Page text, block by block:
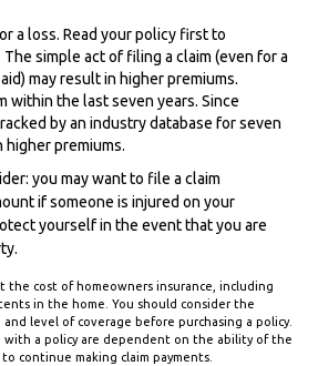
a loss. Read your policy first to
simple act of filing a claim (even for a
may result in higher premiums.
within the last seven years. Since
by an industry database for seven
higher premiums.
you may want to file a claim
if someone is injured on your
yourself in the event that you are
the cost of homeowners insurance, including
in the home. You should consider the
level of coverage before purchasing a policy.
with a policy are dependent on the ability of the
continue making claim payments.